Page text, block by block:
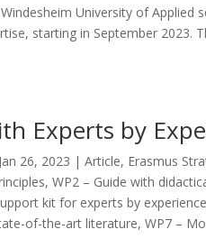
University of
starting in September
Experts by
Jan 26, 2023 |Article, Erasmus
,WP2 – Guide with
kit for experts by experience
of-the-art literature,WP7 –